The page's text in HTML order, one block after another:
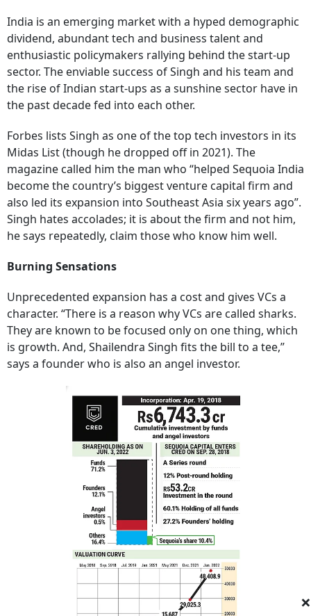
India is an emerging market with a hyped demographic
dividend, abundant tech and business talent and
enthusiastic policymakers rallying behind the start-up
sector. The enviable success of Singh and his team and
the rise of Indian start-ups as a sunshine sector have in
the past decade fed into each other.
Forbes lists Singh as one of the top tech investors in its
Midas List (though he dropped off in 2021). The
magazine called him the man who “helped Sequoia India
become the country’s biggest venture capital firm and
also led its expansion into Southeast Asia six years ago”.
Singh hates accolades; it is about the firm and not him,
he says repeatedly, claim those who know him well.
Burning Sensations
Unprecedented expansion has a cost and gives VCs a
character. “There is a reason why VCs are called sharks.
They are known to be focused only on one thing, which
is growth. And, Shailendra Singh fits the bill to a tee,”
says a founder who is also an angel investor.
×